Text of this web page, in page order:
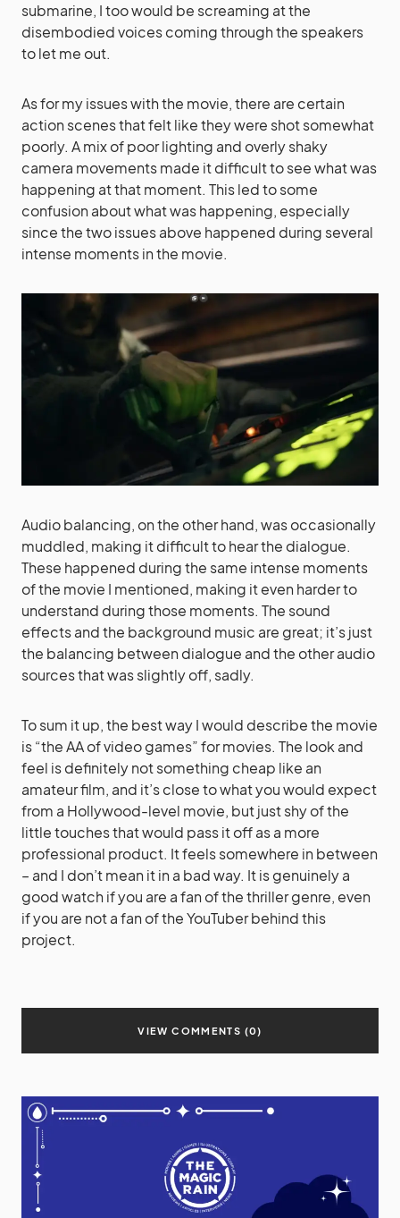
submarine, I too would be screaming at the
disembodied voices coming through the speakers
to let me out.
As for my issues with the movie, there are certain
action scenes that felt like they were shot somewhat
poorly. A mix of poor lighting and overly shaky
camera movements made it difficult to see what was
happening at that moment. This led to some
confusion about what was happening, especially
since the two issues above happened during several
intense moments in the movie.
Audio balancing, on the other hand, was occasionally
muddled, making it difficult to hear the dialogue.
These happened during the same intense moments
of the movie I mentioned, making it even harder to
understand during those moments. The sound
effects and the background music are great; it’s just
the balancing between dialogue and the other audio
sources that was slightly off, sadly.
To sum it up, the best way I would describe the movie
is “the AA of video games” for movies. The look and
feel is definitely not something cheap like an
amateur film, and it’s close to what you would expect
from a Hollywood-level movie, but just shy of the
little touches that would pass it off as a more
professional product. It feels somewhere in between
– and I don’t mean it in a bad way. It is genuinely a
good watch if you are a fan of the thriller genre, even
if you are not a fan of the YouTuber behind this
project.
VIEW COMMENTS (0)